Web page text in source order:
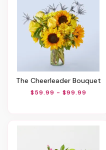
The Cheerleader Bouquet
$59.99 - $99.99